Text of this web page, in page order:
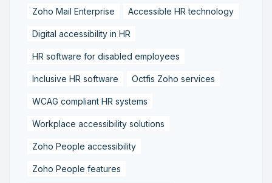
Zoho Mail Enterprise Accessible HR technology
Digital accessibility in HR
HR software for disabled employees
Inclusive HR software Octfis Zoho services
WCAG compliant HR systems
Workplace accessibility solutions
Zoho People accessibility
Zoho People features